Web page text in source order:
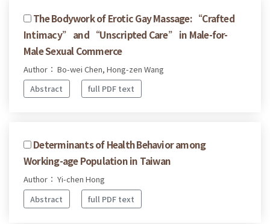
The Bodywork of Erotic Gay Massage: “Crafted
Intimacy” and “Unscripted Care” in Male-for-
Male Sexual Commerce
Author： Bo-wei Chen, Hong-zen Wang
Abstract
full PDF text
Determinants of Health Behavior among
Working-age Population in Taiwan
Author： Yi-chen Hong
Abstract
full PDF text